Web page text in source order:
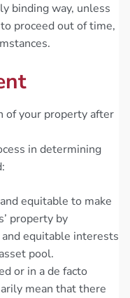
binding way, unless
proceed out of time,
of your property after
in determining
equitable to make
property by
equitable interests
pool.
or in a de facto
mean that there